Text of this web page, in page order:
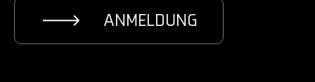
ANMELDUNG